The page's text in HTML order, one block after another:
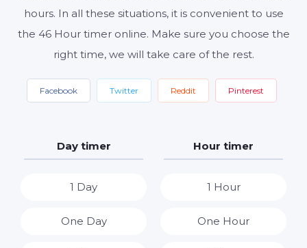
hours. In all these situations, it is convenient to use
the 46 Hour timer online. Make sure you choose the
right time, we will take care of the rest.
Facebook Twitter Reddit Pinterest
Day timer
1 Day
One Day
Hour timer
1 Hour
One Hour